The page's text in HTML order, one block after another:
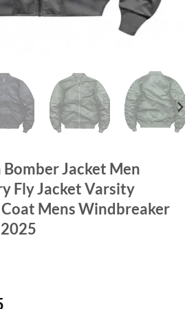
Jacket Men
Fly Jacket Varsity
Mens Windbreaker